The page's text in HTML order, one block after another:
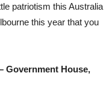
patriotism this Australia
this year that you
Government House,